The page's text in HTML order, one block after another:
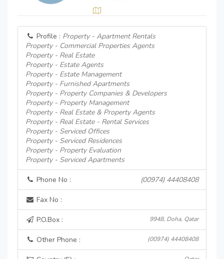
Profile : Property - Apartment Rentals
Property - Commercial Properties Agents
Property - Real Estate
Property - Estate Agents
Property - Estate Management
Property - Furnished Apartments
Property - Property Companies & Developers
Property - Property Management
Property - Real Estate & Property Agents
Property - Real Estate - Rental Services
Property - Serviced Offices
Property - Serviced Residences
Property - Property Evaluation
Property - Serviced Apartments
Phone No : (00974) 44408408
Fax No :
P.O.Box : 9948, Doha, Qatar
Other Phone : (00974) 44408408